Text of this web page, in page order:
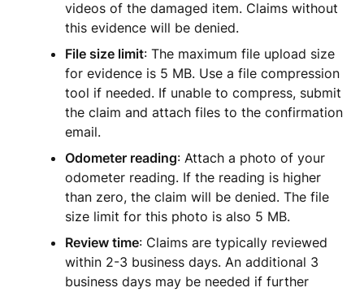
videos of the damaged item. Claims without
this evidence will be denied.
File size limit: The maximum file upload size
for evidence is 5 MB. Use a file compression
tool if needed. If unable to compress, submit
the claim and attach files to the confirmation
email.
Odometer reading: Attach a photo of your
odometer reading. If the reading is higher
than zero, the claim will be denied. The file
size limit for this photo is also 5 MB.
Review time: Claims are typically reviewed
within 2-3 business days. An additional 3
business days may be needed if further